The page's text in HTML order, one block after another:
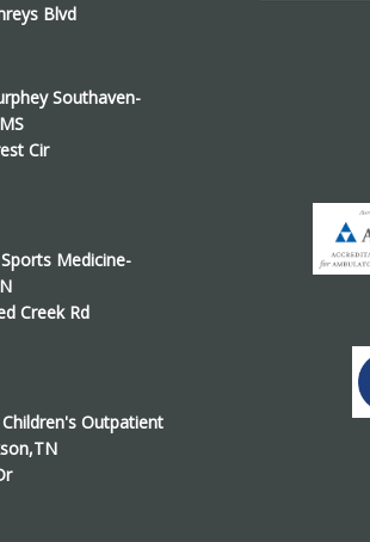
Blvd
Southaven-
Cir
Medicine-
Creek Rd
Outpatient